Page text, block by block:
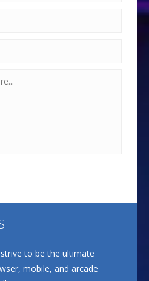
to be the ultimate
mobile, and arcade